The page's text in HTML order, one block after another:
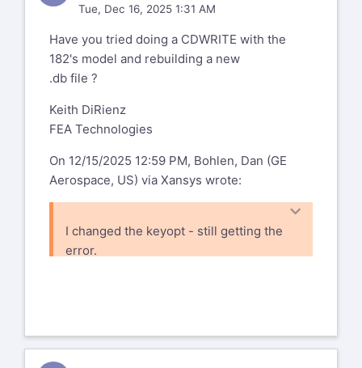
Compliance Ambassador and Section
1 Neumann Way
Evendale, OH 45215 USA
chandra.sekaran@ansys.com
Sent: Tuesday, December 2, 2025 11:35
AM
To: Bohlen, Dan (GE Aerospace, US)
pstres,on vs perturbation
Tue, Dec 16, 2025 1:31 AM
Have you tried doing a CDWRITE with the
182's model and rebuilding a new
.db file ?
Keith DiRienz
FEA Technologies
On 12/15/2025 12:59 PM, Bohlen, Dan (GE
Aerospace, US) via Xansys wrote:
I changed the keyopt - still getting the
error.
At the top of my head, try KEYOPT(1)=3 .